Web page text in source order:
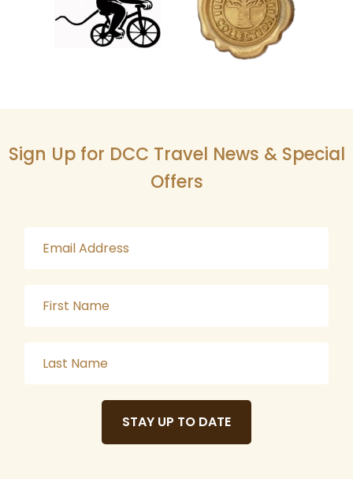
Sign Up for DCC Travel News & Special
Offers
STAY UP TO DATE